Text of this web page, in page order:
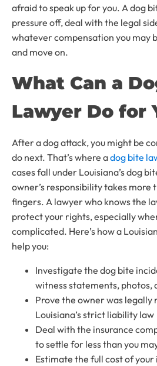
afraid to speak up for you. A dog
pressure off, deal with the legal
whatever compensation you may
and move on.
What Can a
Lawyer Do for
After a dog attack, you might be
do next. That’s where adog bite
cases fall under Louisiana’s dog
owner’s responsibility takes more
fingers. A lawyer who knows the
protect your rights, especially
complicated. Here’s how a
help you:
Investigate the dog bite
witness statements, photos,
Prove the owner was legally
Louisiana’s strict liability law
Deal with the insurance
to settle for less than you
Estimate the full cost of